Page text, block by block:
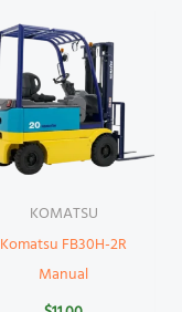
KOMATSU
Komatsu FB30H-2R
Manual